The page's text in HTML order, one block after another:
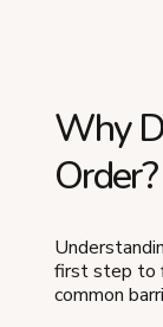
Why
Order?
first step to
common